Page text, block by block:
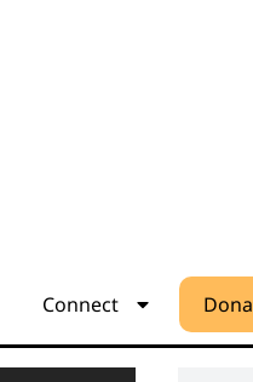
Connect